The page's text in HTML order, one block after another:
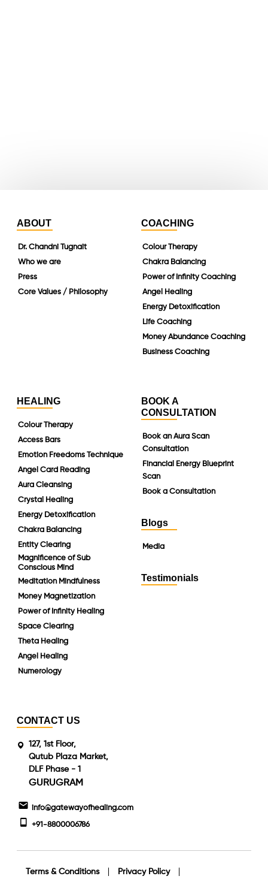
ABOUT
Dr. Chandni Tugnait
Who we are
Press
Core Values / Philosophy
COACHING
Colour Therapy
Chakra Balancing
Power of Infinity Coaching
Angel Healing
Energy Detoxification
Life Coaching
Money Abundance Coaching
Business Coaching
HEALING
Colour Therapy
Access Bars
Emotion Freedoms Technique
Angel Card Reading
Aura Cleansing
Crystal Healing
Energy Detoxification
Chakra Balancing
Entity Clearing
Magnificence of Sub
Conscious Mind
Meditation Mindfulness
Money Magnetization
Power of Infinity Healing
Space Clearing
Theta Healing
Angel Healing
Numerology
BOOK A
CONSULTATION
Book an Aura Scan
Consultation
Financial Energy Blueprint
Scan
Book a Consultation
Blogs
Media
Testimonials
CONTACT US
127, 1st Floor,
Qutub Plaza Market,
DLF Phase - 1
GURUGRAM
info@gatewayofhealing.com
+91-8800006786
Terms & Conditions Privacy Policy